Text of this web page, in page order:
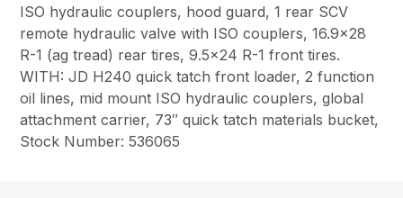
ISO hydraulic couplers, hood guard, 1 rear SCV
remote hydraulic valve with ISO couplers, 16.9×28
R-1 (ag tread) rear tires, 9.5×24 R-1 front tires.
WITH: JD H240 quick tatch front loader, 2 function
oil lines, mid mount ISO hydraulic couplers, global
attachment carrier, 73″ quick tatch materials bucket,
Stock Number: 536065